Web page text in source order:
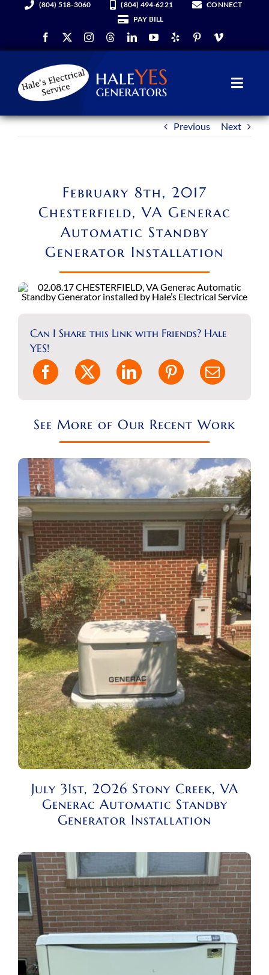
content
(804) 518-3060 (804) 494-6221
CONNECT
PAY BILL
About Us
Hale YES Insider
REQUEST A CONSULT
Previous Next
February 8th, 2017
Chesterfield, VA Generac
Automatic Standby
Generator Installation
Can I Share this Link with Friends? Hale
YES!
See More of Our Recent Work
July 31st, 2026 Stony Creek, VA
Generac Automatic Standby
Generator Installation